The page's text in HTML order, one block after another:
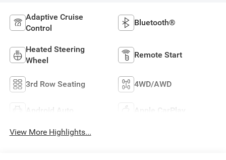
Adaptive Cruise
Control
Bluetooth®
Heated Steering
Wheel
Remote Start
3rd Row Seating 4WD/AWD
Android Auto Apple CarPlay
View More Highlights...